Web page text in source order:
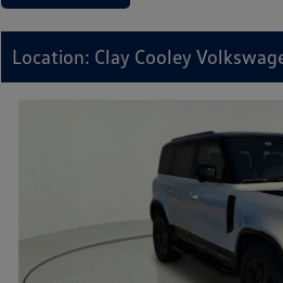
Location: Clay Cooley